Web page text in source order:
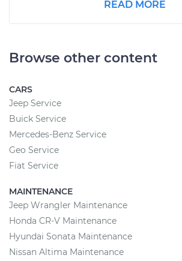
READ MORE
Browse other content
CARS
Jeep Service
Buick Service
Mercedes-Benz Service
Geo Service
Fiat Service
MAINTENANCE
Jeep Wrangler Maintenance
Honda CR-V Maintenance
Hyundai Sonata Maintenance
Nissan Altima Maintenance